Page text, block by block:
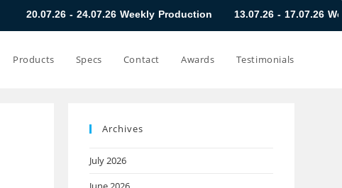
- 24.07.26 Weekly Production 13.07.26 - 17.07.26 Weekly
Products Specs Contact Awards Testimonials
Archives
July 2026